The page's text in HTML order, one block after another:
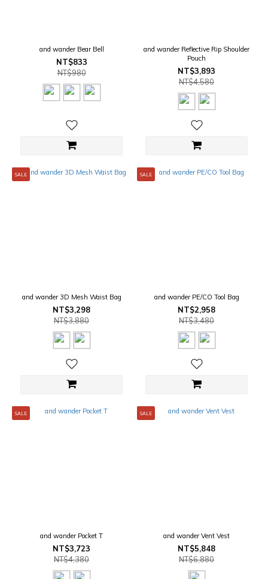
and wander Bear Bell
NT$833
NT$980
and wander Reflective Rip Shoulder
Pouch
NT$3,893
NT$4,580
SALE
and wander 3D Mesh Waist Bag
NT$3,298
NT$3,880
SALE
and wander PE/CO Tool Bag
NT$2,958
NT$3,480
SALE
and wander Pocket T
NT$3,723
NT$4,380
SALE
and wander Vent Vest
NT$5,848
NT$6,880